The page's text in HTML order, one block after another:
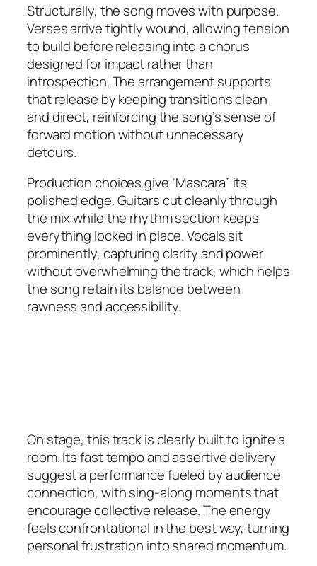
Structurally, the song moves with purpose.
Verses arrive tightly wound, allowing tension
to build before releasing into a chorus
designed for impact rather than
introspection. The arrangement supports
that release by keeping transitions clean
and direct, reinforcing the song’s sense of
forward motion without unnecessary
detours.
Production choices give “Mascara” its
polished edge. Guitars cut cleanly through
the mix while the rhythm section keeps
everything locked in place. Vocals sit
prominently, capturing clarity and power
without overwhelming the track, which helps
the song retain its balance between
rawness and accessibility.
On stage, this track is clearly built to ignite a
room. Its fast tempo and assertive delivery
suggest a performance fueled by audience
connection, with sing-along moments that
encourage collective release. The energy
feels confrontational in the best way, turning
personal frustration into shared momentum.